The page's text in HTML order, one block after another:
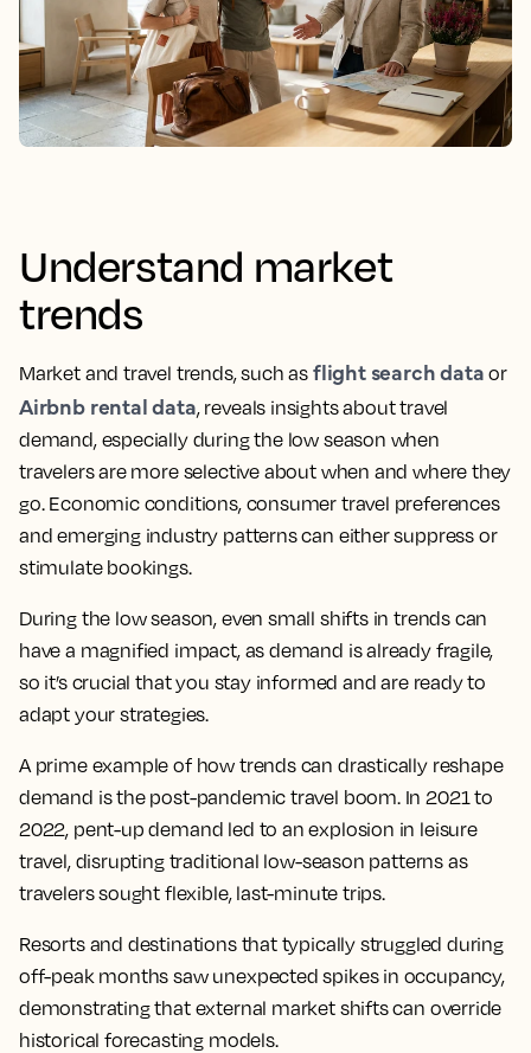
Understand market
trends
Market and travel trends, such as flight search data or
Airbnb rental data, reveals insights about travel
demand, especially during the low season when
travelers are more selective about when and where they
go. Economic conditions, consumer travel preferences
and emerging industry patterns can either suppress or
stimulate bookings.
During the low season, even small shifts in trends can
have a magnified impact, as demand is already fragile,
so it’s crucial that you stay informed and are ready to
adapt your strategies.
A prime example of how trends can drastically reshape
demand is the post-pandemic travel boom. In 2021 to
2022, pent-up demand led to an explosion in leisure
travel, disrupting traditional low-season patterns as
travelers sought flexible, last-minute trips.
Resorts and destinations that typically struggled during
off-peak months saw unexpected spikes in occupancy,
demonstrating that external market shifts can override
historical forecasting models.